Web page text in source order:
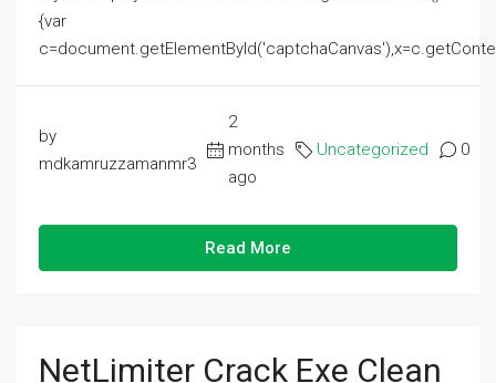
{var
by
mdkamruzzamanmr3
2
months
ago
Uncategorized 0
Read More
NetLimiter Crack Exe Clean